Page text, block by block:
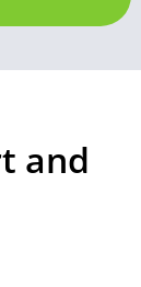
and